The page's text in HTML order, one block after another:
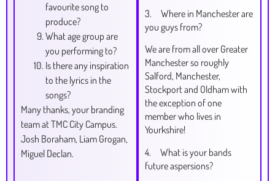
favourite song to
produce?
What age group are
you performing to?
Is there any inspiration
to the lyrics in the
songs?
Many thanks, your branding
team at TMC City Campus.
Josh Boraham, Liam Grogan,
Miguel Declan.
3. Where in Manchester are
you guys from?
We are from all over Greater
Manchester so roughly
Salford, Manchester,
Stockport and Oldham with
the exception of one
member who lives in
Yourkshire!
4. What is your bands
future aspersions?